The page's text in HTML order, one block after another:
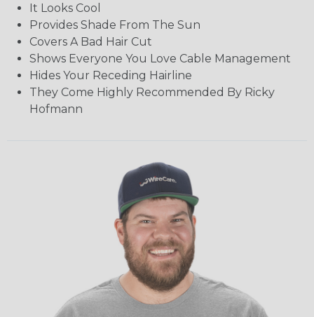
It Looks Cool
Provides Shade From The Sun
Covers A Bad Hair Cut
Shows Everyone You Love Cable Management
Hides Your Receding Hairline
They Come Highly Recommended By Ricky
Hofmann